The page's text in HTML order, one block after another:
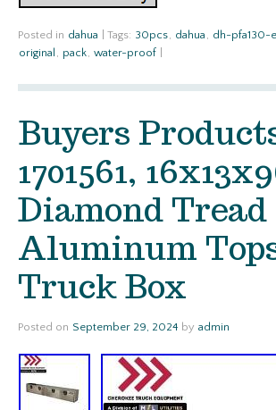
Posted in dahua Tags: 30pcs dahua dh-pfa130-e
original
pack water-proof
Buyers
1701561,
Diamond Tread
Aluminum
Truck Box
Posted on September 29, 2024 by admin